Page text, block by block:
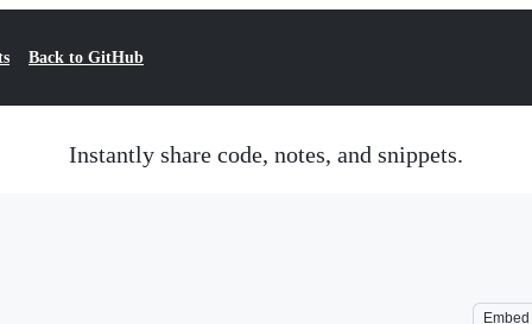
Back to GitHub
Instantly share code, notes, and snippets.
Embed